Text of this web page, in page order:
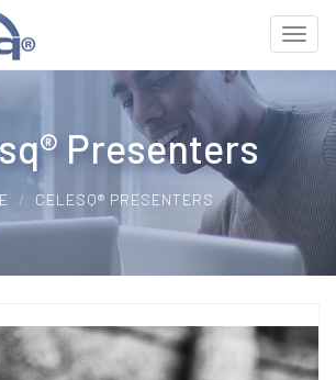
Presenters
CELESQ® PRESENTERS